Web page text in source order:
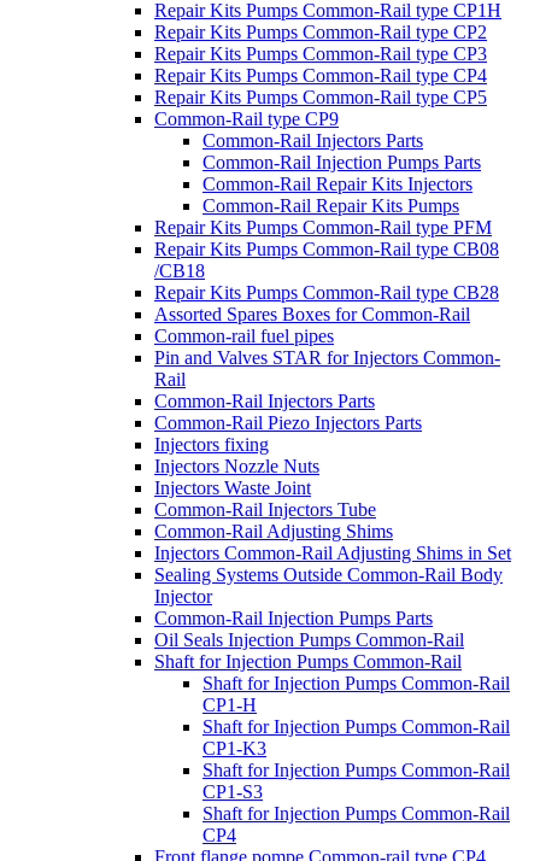
Repair Kits Pumps Common-Rail type CP1H
Repair Kits Pumps Common-Rail type CP2
Repair Kits Pumps Common-Rail type CP3
Repair Kits Pumps Common-Rail type CP4
Repair Kits Pumps Common-Rail type CP5
Common-Rail type CP9
Common-Rail Injectors Parts
Common-Rail Injection Pumps Parts
Common-Rail Repair Kits Injectors
Common-Rail Repair Kits Pumps
Repair Kits Pumps Common-Rail type PFM
Repair Kits Pumps Common-Rail type CB08
/CB18
Repair Kits Pumps Common-Rail type CB28
Assorted Spares Boxes for Common-Rail
Common-rail fuel pipes
Pin and Valves STAR for Injectors Common-
Rail
Common-Rail Injectors Parts
Common-Rail Piezo Injectors Parts
Injectors fixing
Injectors Nozzle Nuts
Injectors Waste Joint
Common-Rail Injectors Tube
Common-Rail Adjusting Shims
Injectors Common-Rail Adjusting Shims in Set
Sealing Systems Outside Common-Rail Body
Injector
Common-Rail Injection Pumps Parts
Oil Seals Injection Pumps Common-Rail
Shaft for Injection Pumps Common-Rail
Shaft for Injection Pumps Common-Rail
CP1-H
Shaft for Injection Pumps Common-Rail
CP1-K3
Shaft for Injection Pumps Common-Rail
CP1-S3
Shaft for Injection Pumps Common-Rail
CP4
Front flange pompe Common-rail type CP4